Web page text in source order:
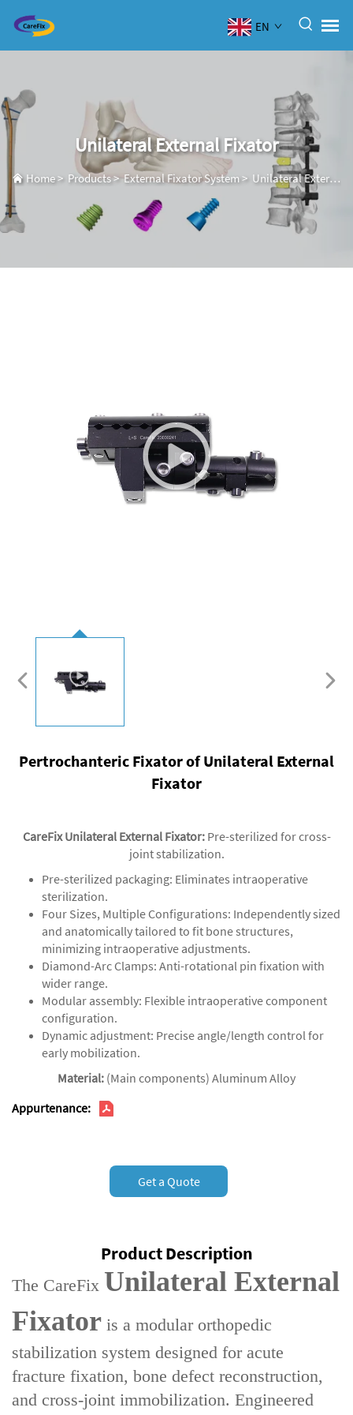
EN
Unilateral External Fixator
Home> Products>External Fixator System> Unilateral External Fixator
Pertrochanteric Fixator of Unilateral External
Fixator
CareFix Unilateral External Fixator: Pre-sterilized for cross-
joint stabilization.
‌Pre-sterilized packaging‌: Eliminates intraoperative
sterilization.
‌‌Four Sizes, Multiple Configurations‌: Independently sized
and anatomically tailored to fit bone structures,
minimizing intraoperative adjustments.
‌Diamond-Arc Clamps‌: Anti-rotational pin fixation with
wider range.
‌Modular assembly‌: Flexible intraoperative component
configuration.
‌Dynamic adjustment‌: Precise angle/length control for
early mobilization.
Material: (Main components) Aluminum Alloy
Appurtenance:
Get a Quote
Product Description
The ‌CareFix Unilateral External
Fixator‌ is a ‌modular orthopedic
stabilization system‌ designed for ‌acute
fracture fixation‌, ‌bone defect reconstruction‌,
and ‌cross-joint immobilization‌. Engineered